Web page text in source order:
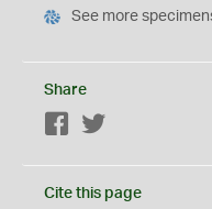
See more
Share
Facebook
Cite this page